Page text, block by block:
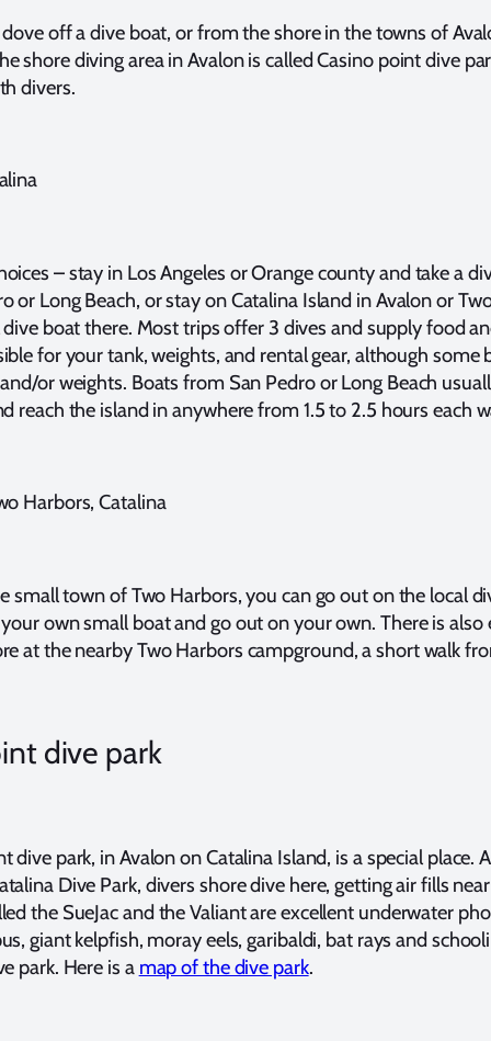
off a dive boat, or from the shore in the towns of
shore diving area in Avalon is called Casino point dive
divers.
– stay in Los Angeles or Orange county and take a
or Long Beach, or stay on Catalina Island in Avalon or
dive boat there. Most trips offer 3 dives and supply food
for your tank, weights, and rental gear, although some
or weights. Boats from San Pedro or Long Beach
reach the island in anywhere from 1.5 to 2.5 hours each
Harbors, Catalina
small town of Two Harbors, you can go out on the local
own small boat and go out on your own. There is also
at the nearby Two Harbors campground, a short walk
dive park
dive park, in Avalon on Catalina Island, is a special place.
Dive Park, divers shore dive here, getting air fills
the SueJac and the Valiant are excellent underwater
giant kelpfish, moray eels, garibaldi, bat rays and
park. Here is a map of the dive park.